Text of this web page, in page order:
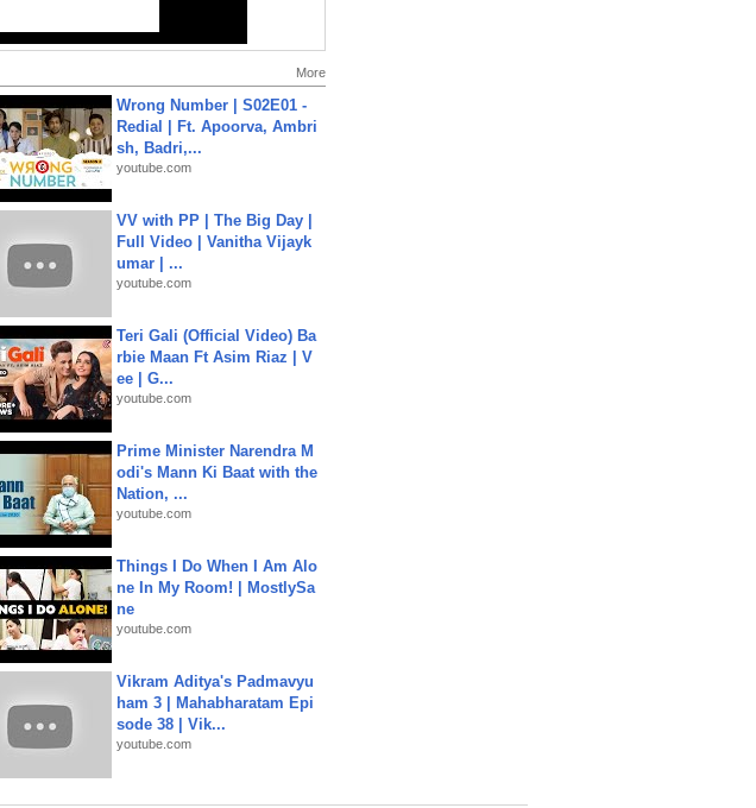
More
Wrong Number | S02E01 -
Redial | Ft. Apoorva, Ambri
sh, Badri,...
youtube.com
VV with PP | The Big Day |
Full Video | Vanitha Vijayk
umar | ...
youtube.com
Teri Gali (Official Video) Ba
rbie Maan Ft Asim Riaz | V
ee | G...
youtube.com
Prime Minister Narendra M
odi's Mann Ki Baat with the
Nation, ...
youtube.com
Things I Do When I Am Alo
ne In My Room! | MostlySa
ne
youtube.com
Vikram Aditya's Padmavyu
ham 3 | Mahabharatam Epi
sode 38 | Vik...
youtube.com